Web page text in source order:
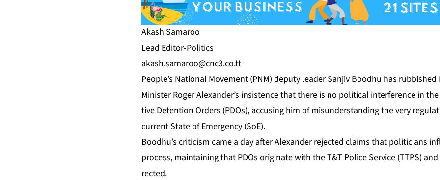
Akash Sama­roo
Lead Ed­i­tor-Pol­i­tics
akash.sama­roo@cnc3.co.tt
Peo­ple’s Na­tion­al Move­ment (PNM) deputy leader San­jiv Bood­hu has
Min­is­ter Roger Alexan­der’s in­sis­tence that there is no po­lit­i­cal in­ter­fer­ence in
tive De­ten­tion Or­ders (PDOs), ac­cus­ing him of mis­un­der­stand­ing the very
cur­rent State of Emer­gency (SoE).
Bood­hu’s crit­i­cism came a day af­ter Alexan­der re­ject­ed claims that politi­cians
process, main­tain­ing that PDOs orig­i­nate with the T&T Po­lice Ser­vice (TTPS)
rect­ed.